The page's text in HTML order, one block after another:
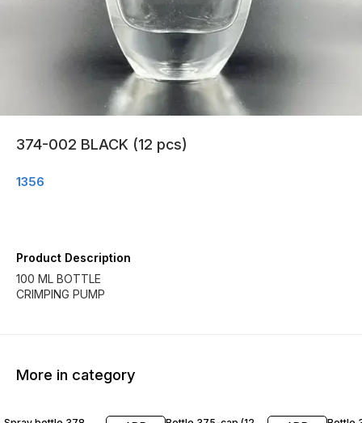
374-002 BLACK (12 pcs)
1356
Product Description
100 ML BOTTLE
CRIMPING PUMP
More in category